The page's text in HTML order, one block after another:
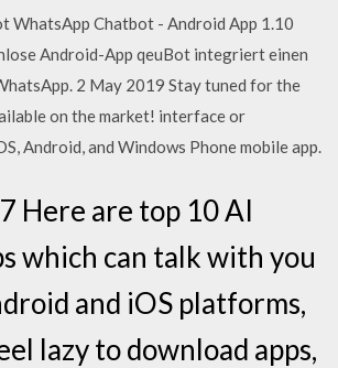
WhatsApp Chatbot - Android App 1.10
Android-App qeuBot integriert einen
2 May 2019 Stay tuned for the
on the market! interface or
Android, and Windows Phone mobile app.
Here are top 10 AI
which can talk with you
and iOS platforms,
lazy to download apps,